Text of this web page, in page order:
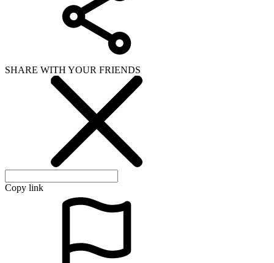
SHARE WITH YOUR FRIENDS
Copy link